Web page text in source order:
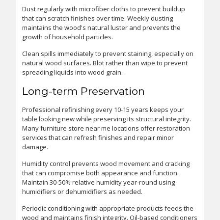
Dust regularly with microfiber cloths to prevent buildup
that can scratch finishes over time. Weekly dusting
maintains the wood's natural luster and prevents the
growth of household particles.
Clean spills immediately to prevent staining, especially on
natural wood surfaces. Blot rather than wipe to prevent
spreading liquids into wood grain.
Long-term Preservation
Professional refinishing every 10-15 years keeps your
table looking new while preserving its structural integrity.
Many furniture store near me locations offer restoration
services that can refresh finishes and repair minor
damage.
Humidity control prevents wood movement and cracking
that can compromise both appearance and function.
Maintain 30-50% relative humidity year-round using
humidifiers or dehumidifiers as needed.
Periodic conditioning with appropriate products feeds the
wood and maintains finish integrity. Oil-based conditioners